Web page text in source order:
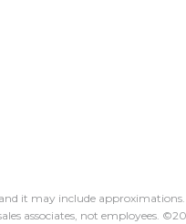
it may include
associates, not employees. ©